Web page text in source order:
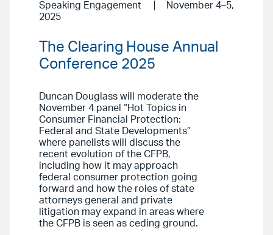
Speaking Engagement
November 4–5,
2025
The Clearing House Annual
Conference 2025
Duncan Douglass will moderate the
November 4 panel “Hot Topics in
Consumer Financial Protection:
Federal and State Developments”
where panelists will discuss the
recent evolution of the CFPB,
including how it may approach
federal consumer protection going
forward and how the roles of state
attorneys general and private
litigation may expand in areas where
the CFPB is seen as ceding ground.